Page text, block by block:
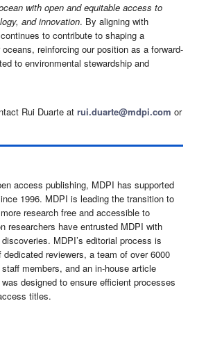
with open and equitable access to
and innovation. By aligning with
to contribute to shaping a
reinforcing our position as a forward-
to environmental stewardship and
Rui Duarte at rui.duarte@mdpi.com or
access publishing, MDPI has supported
1996. MDPI is leading the transition to
research free and accessible to
researchers have entrusted MDPI with
MDPI’s editorial process is
reviewers, a team of over 6000
members, and an in-house article
designed to ensure efficient processes
titles.